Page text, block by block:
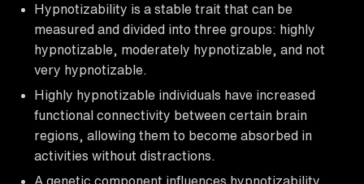
Hypnotizability is a stable trait that can be
measured and divided into three groups: highly
hypnotizable, moderately hypnotizable, and not
very hypnotizable.
Highly hypnotizable individuals have increased
functional connectivity between certain brain
regions, allowing them to become absorbed in
activities without distractions.
A genetic component influences hypnotizability,